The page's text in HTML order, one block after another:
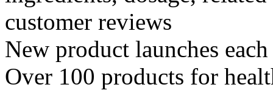
customer reviews
New product launches
Over 100 products for